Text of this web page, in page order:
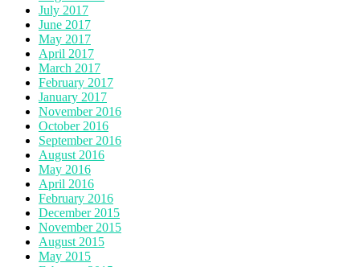
July 2017
June 2017
May 2017
April 2017
March 2017
February 2017
January 2017
November 2016
October 2016
September 2016
August 2016
May 2016
April 2016
February 2016
December 2015
November 2015
August 2015
May 2015